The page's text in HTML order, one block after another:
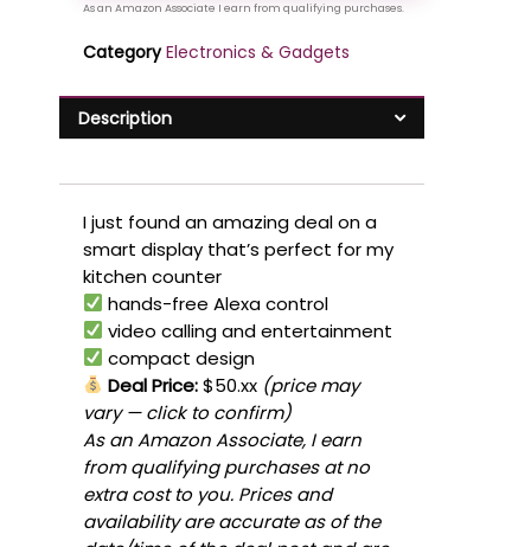
Category Electronics & Gadgets
Description
I just found an amazing deal on a
smart display that’s perfect for my
kitchen counter
hands-free Alexa control
video calling and entertainment
compact design
Deal Price:$50.xx (price may
vary — click to confirm)
As an Amazon Associate, I earn
from qualifying purchases at no
extra cost to you. Prices and
availability are accurate as of the